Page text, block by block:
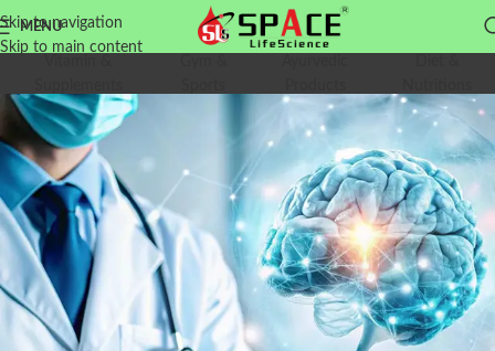
Skip to navigation
Skip to main content
MENU